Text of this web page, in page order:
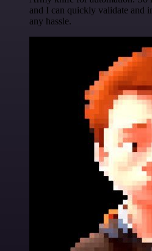
and I can quickly validate and
any hassle.